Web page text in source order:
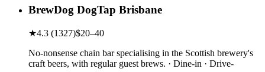
BrewDog DogTap Brisbane
★4.3 (1327)$20–40
No-nonsense chain bar specialising in the Scottish brewery's
craft beers, with regular guest brews. · Dine-in · Drive-